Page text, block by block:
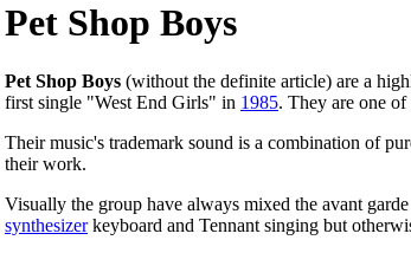
Pet Shop Boys
Pet Shop Boys (without the definite article) are a
first single "West End Girls" in 1985. They are one
Their music's trademark sound is a combination of
their work.
Visually the group have always mixed the avant
synthesizerkeyboard and Tennant singing but